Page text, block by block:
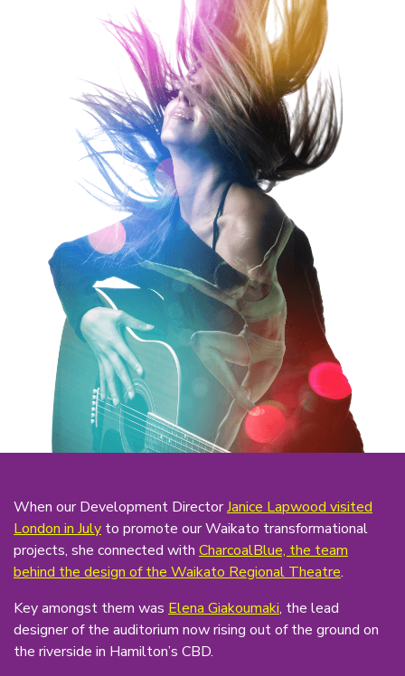
When our Development DirectorJanice Lapwood visited
London in July to promote our Waikato transformational
projects, she connected with CharcoalBlue, the team
behind the design of the Waikato Regional Theatre.
Key amongst them was Elena Giakoumaki, the lead
designer of the auditorium now rising out of the ground on
the riverside in Hamilton’s CBD.